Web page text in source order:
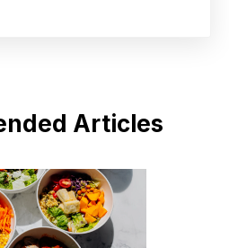
Articles